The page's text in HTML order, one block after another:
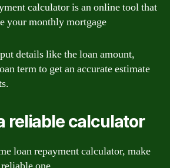
calculator is an online tool that
your monthly mortgage
details like the loan amount,
term to get an accurate estimate
reliable calculator
loan repayment calculator, make